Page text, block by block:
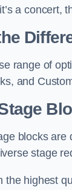
a concert,
range of
and
blocks are
stage
the highest